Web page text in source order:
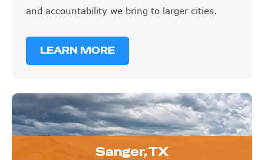
and accountability we bring to larger cities.
LEARN MORE
Sanger, TX